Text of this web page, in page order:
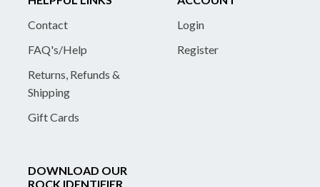
Contact
FAQ's/Help
Returns, Refunds &
Shipping
Gift Cards
Login
Register
DOWNLOAD OUR
ROCK IDENTIFIER